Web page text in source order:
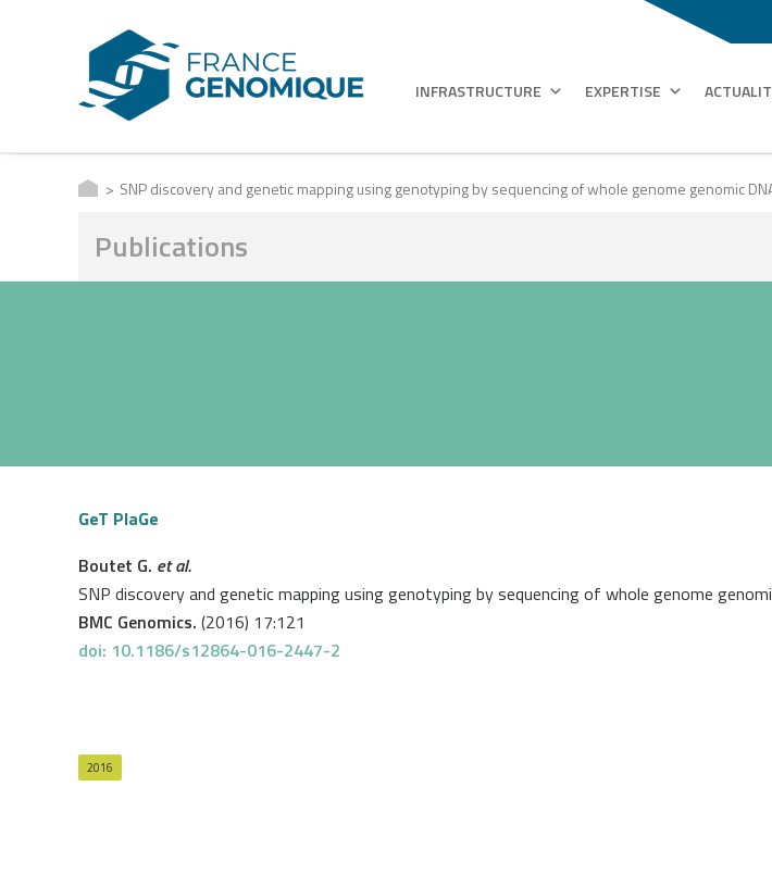
INFRASTRUCTURE EXPERTISE
SNP discovery and genetic mapping using genotyping by sequencing of whole genome genomic
Publications
GeT PlaGe
Boutet G. et al.
SNP discovery and genetic mapping using genotyping by sequencing of whole genome
BMC Genomics. (2016) 17:121
doi: 10.1186/s12864-016-2447-2
2016